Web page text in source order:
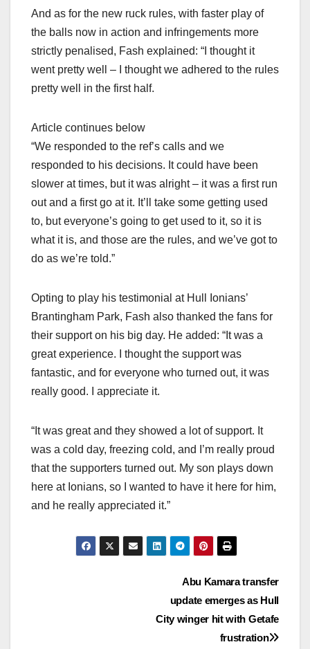
And as for the new ruck rules, with faster play of
the balls now in action and infringements more
strictly penalised, Fash explained: “I thought it
went pretty well – I thought we adhered to the rules
pretty well in the first half.
Article continues below
“We responded to the ref’s calls and we
responded to his decisions. It could have been
slower at times, but it was alright – it was a first run
out and a first go at it. It’ll take some getting used
to, but everyone’s going to get used to it, so it is
what it is, and those are the rules, and we’ve got to
do as we’re told.”
Opting to play his testimonial at Hull Ionians’
Brantingham Park, Fash also thanked the fans for
their support on his big day. He added: “It was a
great experience. I thought the support was
fantastic, and for everyone who turned out, it was
really good. I appreciate it.
“It was great and they showed a lot of support. It
was a cold day, freezing cold, and I’m really proud
that the supporters turned out. My son plays down
here at Ionians, so I wanted to have it here for him,
and he really appreciated it.”
Abu Kamara transfer
update emerges as Hull
City winger hit with Getafe
frustration